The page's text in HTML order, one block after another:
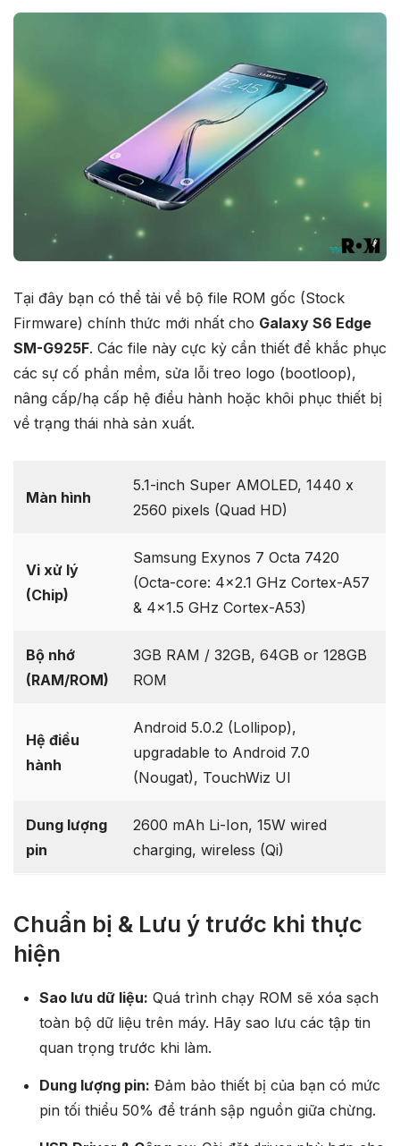
Tại đây bạn có thể tải về bộ file ROM gốc (Stock
Firmware) chính thức mới nhất cho Galaxy S6 Edge
SM-G925F. Các file này cực kỳ cần thiết để khắc phục
các sự cố phần mềm, sửa lỗi treo logo (bootloop),
nâng cấp/hạ cấp hệ điều hành hoặc khôi phục thiết bị
về trạng thái nhà sản xuất.
Màn hình
5.1-inch Super AMOLED, 1440 x
2560 pixels (Quad HD)
Vi xử lý
(Chip)
Samsung Exynos 7 Octa 7420
(Octa-core: 4×2.1 GHz Cortex-A57
& 4×1.5 GHz Cortex-A53)
Bộ nhớ
(RAM/ROM)
3GB RAM / 32GB, 64GB or 128GB
ROM
Hệ điều
hành
Android 5.0.2 (Lollipop),
upgradable to Android 7.0
(Nougat), TouchWiz UI
Dung lượng
pin
2600 mAh Li-Ion, 15W wired
charging, wireless (Qi)
Chuẩn bị & Lưu ý trước khi thực
hiện
Sao lưu dữ liệu: Quá trình chạy ROM sẽ xóa sạch
toàn bộ dữ liệu trên máy. Hãy sao lưu các tập tin
quan trọng trước khi làm.
Dung lượng pin: Đảm bảo thiết bị của bạn có mức
pin tối thiểu 50% để tránh sập nguồn giữa chừng.